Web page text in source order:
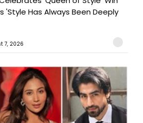
'Style Has Always Been Deeply
7, 2026